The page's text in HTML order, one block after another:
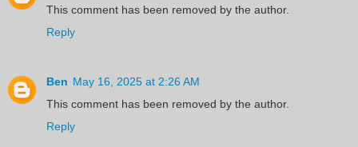
This comment has been removed by the author.
Reply
Ben May 16, 2025 at 2:26 AM
This comment has been removed by the author.
Reply